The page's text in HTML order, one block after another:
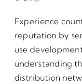
Experience
reputation by
use
understanding
distribution